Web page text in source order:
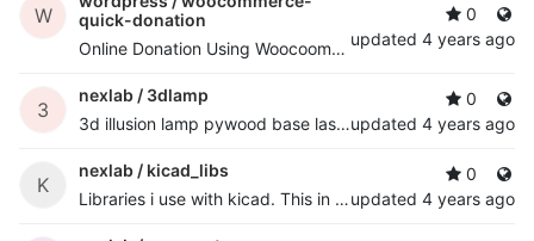
W
quick-donation
Online Donation Using Woocoomerce. for woocommerce user's
0
updated 4 years ago
3
nexlab / 3dlamp
3d illusion lamp pywood base laser cutted with esp8266 and 8x rgb led strip
0
updated 4 years ago
K
nexlab / kicad_libs
Libraries i use with kicad. This in my projects is usually mapped to /home/nextime/kicad/libs path, so, if you use them with my projects, you know.
0
updated 4 years ago